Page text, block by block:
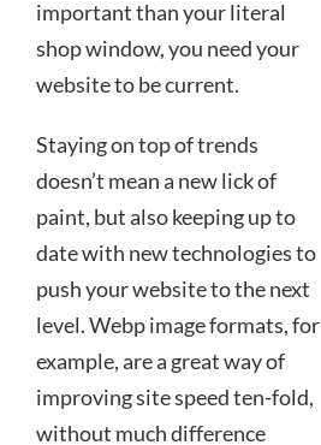
important than your literal
shop window, you need your
website to be current.
Staying on top of trends
doesn’t mean a new lick of
paint, but also keeping up to
date with new technologies to
push your website to the next
level. Webp image formats, for
example, are a great way of
improving site speed ten-fold,
without much difference